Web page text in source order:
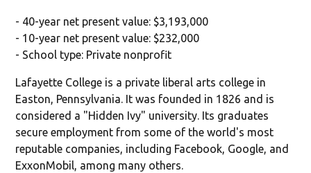
- 40-year net present value: $3,193,000
- 10-year net present value: $232,000
- School type: Private nonprofit
Lafayette College is a private liberal arts college in
Easton, Pennsylvania. It was founded in 1826 and is
considered a "Hidden Ivy" university. Its graduates
secure employment from some of the world's most
reputable companies, including Facebook, Google, and
ExxonMobil, among many others.